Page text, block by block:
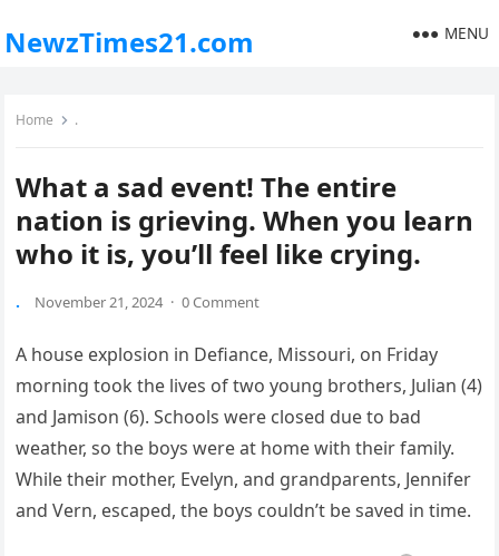
NewzTimes21.com MENU
Home .
What a sad event! The entire
nation is grieving. When you learn
who it is, you’ll feel like crying.
. November 21, 2024 · 0 Comment
A house explosion in Defiance, Missouri, on Friday
morning took the lives of two young brothers, Julian (4)
and Jamison (6). Schools were closed due to bad
weather, so the boys were at home with their family.
While their mother, Evelyn, and grandparents, Jennifer
and Vern, escaped, the boys couldn’t be saved in time.